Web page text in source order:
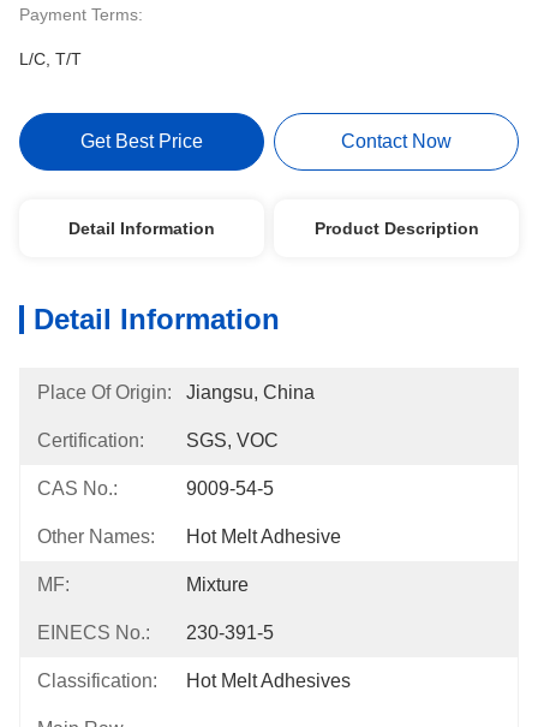
Payment Terms:
L/C, T/T
Get Best Price Contact Now
Detail Information Product Description
Detail Information
Place Of Origin: Jiangsu, China
Certification: SGS, VOC
CAS No.: 9009-54-5
Other Names: Hot Melt Adhesive
MF: Mixture
EINECS No.: 230-391-5
Classification: Hot Melt Adhesives